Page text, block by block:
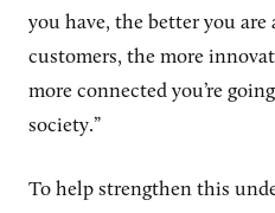
you have, the better you are
customers, the more
more connected you’re
society.”
To help strengthen this